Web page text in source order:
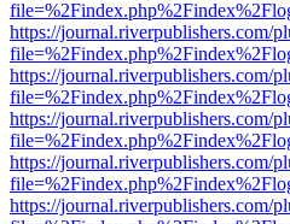
https://journal.riverpublishers.com/
https://journal.riverpublishers.com/
https://journal.riverpublishers.com/
https://journal.riverpublishers.com/
https://journal.riverpublishers.com/